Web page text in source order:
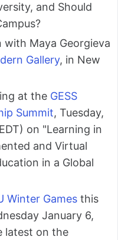
and Should
with Maya Georgieva
Gallery, in New
at the GESS
Summit, Tuesday,
on "Learning in
and Virtual
in a Global
Winter Games this
January 6,
latest on the